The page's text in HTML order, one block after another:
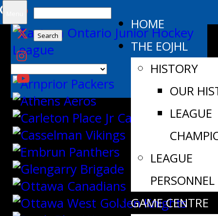
Search
for:
HOME
THE EOJHL
HISTORY
OUR
LEAGUE
LEAGUE
PERSONNEL
GAME CENTRE